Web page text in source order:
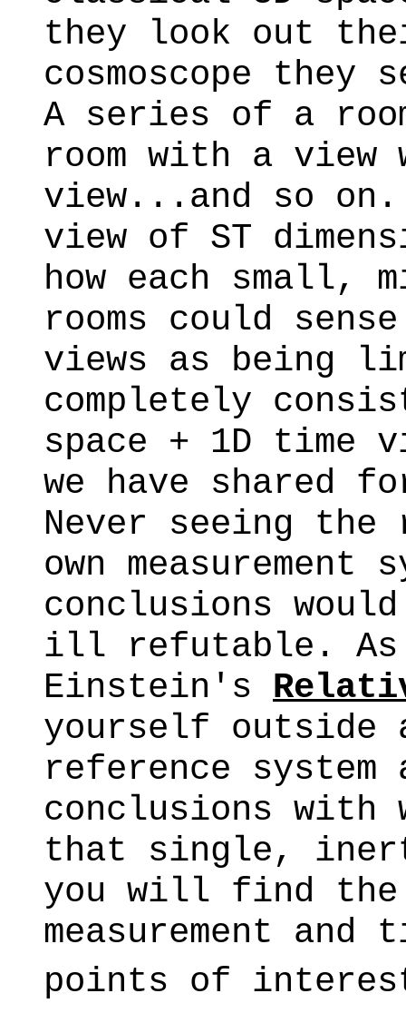
they look out
cosmoscope they
A series of a
room with a
view...and so
view of ST
how each small,
rooms could
views as being
completely
space + 1D time
we have shared
Never seeing
own
conclusions
ill refutable. As
Einstein's
yourself
reference system
conclusions with
that single,
you will find the
measurement
points of